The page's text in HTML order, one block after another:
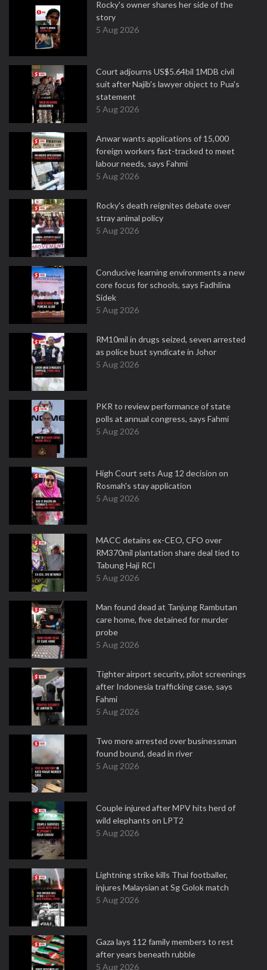
Rocky's owner shares her side of the
story
5 Aug 2026
Court adjourns US$5.64bil 1MDB civil
suit after Najib's lawyer object to Pua's
statement
5 Aug 2026
Anwar wants applications of 15,000
foreign workers fast-tracked to meet
labour needs, says Fahmi
5 Aug 2026
Rocky's death reignites debate over
stray animal policy
5 Aug 2026
Conducive learning environments a new
core focus for schools, says Fadhlina
Sidek
5 Aug 2026
RM10mil in drugs seized, seven arrested
as police bust syndicate in Johor
5 Aug 2026
PKR to review performance of state
polls at annual congress, says Fahmi
5 Aug 2026
High Court sets Aug 12 decision on
Rosmah's stay application
5 Aug 2026
MACC detains ex-CEO, CFO over
RM370mil plantation share deal tied to
Tabung Haji RCI
5 Aug 2026
Man found dead at Tanjung Rambutan
care home, five detained for murder
probe
5 Aug 2026
Tighter airport security, pilot screenings
after Indonesia trafficking case, says
Fahmi
5 Aug 2026
Two more arrested over businessman
found bound, dead in river
5 Aug 2026
Couple injured after MPV hits herd of
wild elephants on LPT2
5 Aug 2026
Lightning strike kills Thai footballer,
injures Malaysian at Sg Golok match
5 Aug 2026
Gaza lays 112 family members to rest
after years beneath rubble
5 Aug 2026